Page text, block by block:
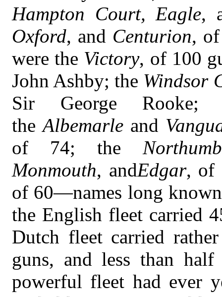
Hampton Court, Eagle,
Oxford, and Centurion,
were the Victory, of 100
John Ashby; the Windsor
Sir George Rooke;
the Albemarle and
of 74; the
Monmouth, andEdgar, of
of 60—names long
the English fleet carried
Dutch fleet carried
guns, and less than
powerful fleet had ever